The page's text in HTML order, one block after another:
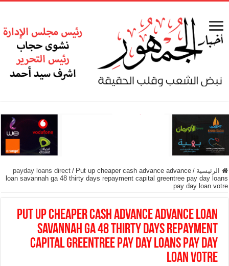
الرئيسية /
payday loans direct / Put up cheaper cash advance advance
loan savannah ga 48 thirty days repayment capital greentree pay day loans
pay day loan votre
Put up cheaper cash advance advance loan
savannah ga 48 thirty days repayment
capital greentree pay day loans pay day
loan votre